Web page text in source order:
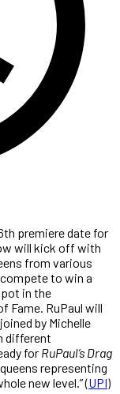
premiere date for
will kick off with
from various
to win a
in the
Fame. RuPaul will
by Michelle
different
for RuPaul’s Drag
queens representing
new level.” (UPI)